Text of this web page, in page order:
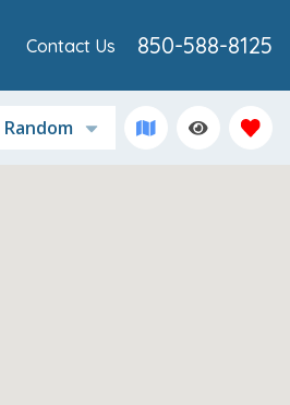
850-588-8125
Contact Us
Random